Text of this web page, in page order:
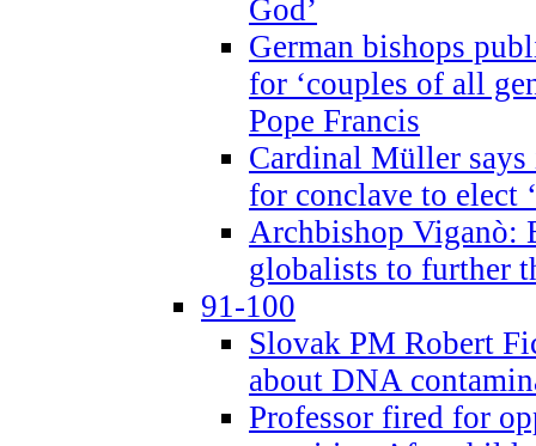
God’
German bishops
for ‘couples of all
Pope Francis
Cardinal Müller says
for conclave to elect
Archbishop Viganò:
globalists to further
91-100
Slovak PM Robert
about DNA
Professor fired for